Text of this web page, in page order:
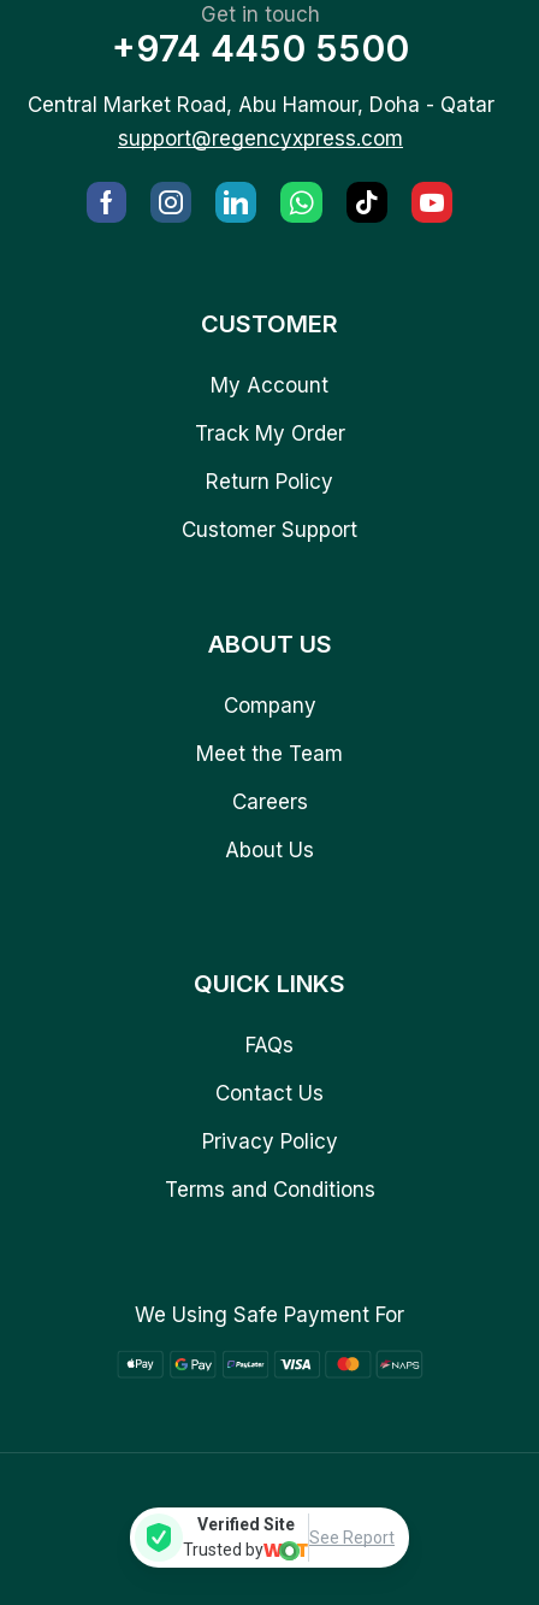
Get in touch
+974 4450 5500
Central Market Road, Abu Hamour, Doha - Qatar
support@regencyxpress.com
CUSTOMER
My Account
Track My Order
Return Policy
Customer Support
ABOUT US
Company
Meet the Team
Careers
About Us
QUICK LINKS
FAQs
Contact Us
Privacy Policy
Terms and Conditions
We Using Safe Payment For
Verified Site
Trusted by
See Report